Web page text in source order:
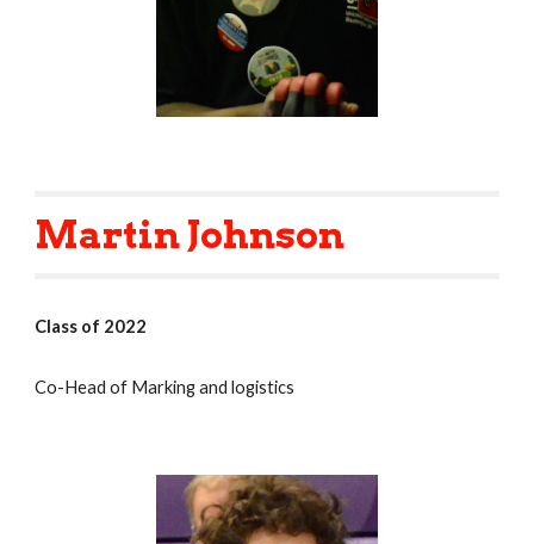
Martin Johnson
Class of 2022
Co-Head of Marking and logistics